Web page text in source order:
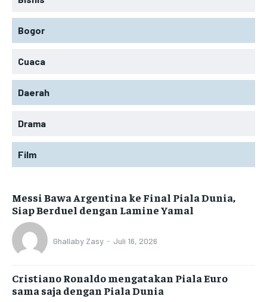
Bogor
Cuaca
Daerah
Drama
Film
Messi Bawa Argentina ke Final Piala Dunia,
Siap Berduel dengan Lamine Yamal
Ghallaby Zasy - Juli 16, 2026
Cristiano Ronaldo mengatakan Piala Euro
sama saja dengan Piala Dunia